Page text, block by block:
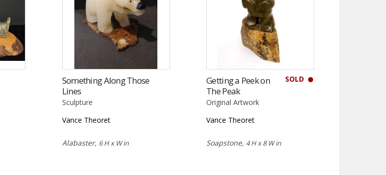
Something Along Those
Lines
Sculpture
Vance Theoret
Alabaster, 6 H x W in
SOLD
Getting a Peek on
The Peak
Original Artwork
Vance Theoret
Soapstone, 4 H x 8 W in